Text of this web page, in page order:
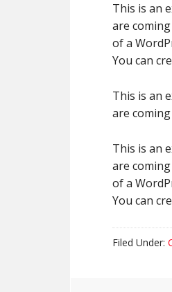
This is an
are
of a
You can
This is an
are
This is an
are
of a
You can
Filed Under: